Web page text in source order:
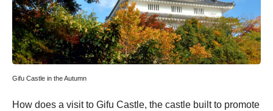
Gifu Castle in the Autumn
How does a visit to Gifu Castle, the castle built to promote